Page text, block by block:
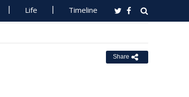
Life Timeline
Share